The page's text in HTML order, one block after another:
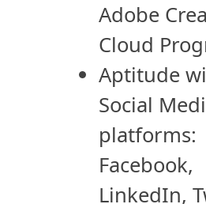
Adobe
Cloud
Aptitude
Social
platforms:
Facebook,
LinkedIn,